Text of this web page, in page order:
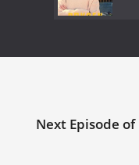
Next Episode